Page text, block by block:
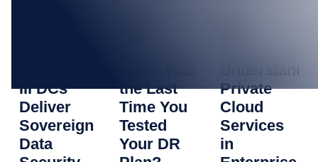
III DCs
Deliver
Sovereign
Data
the Last
Time You
Tested
Your DR
Private
Cloud
Services
in